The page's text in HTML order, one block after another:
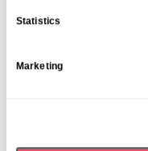
Statistics
Marketing
Time:12;30pm – 1:30pm